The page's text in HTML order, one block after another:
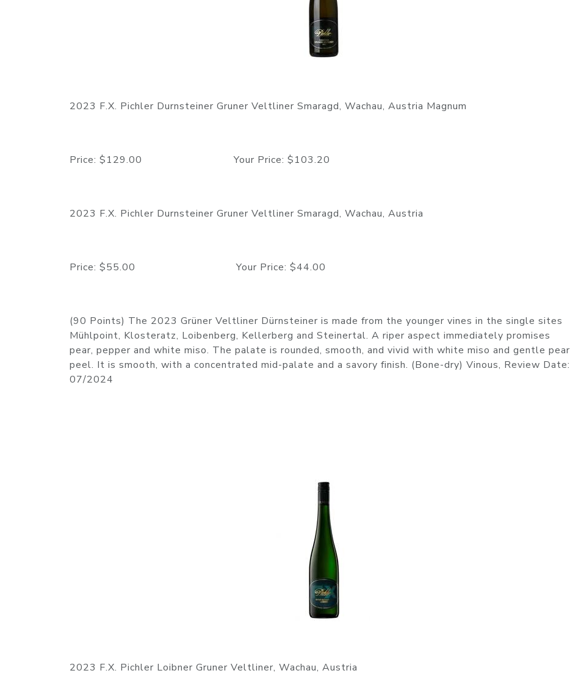
2023 F.X. Pichler Durnsteiner Gruner Veltliner Smaragd, Wachau, Austria Magnum
Price: $129.00 Your Price: $103.20
2023 F.X. Pichler Durnsteiner Gruner Veltliner Smaragd, Wachau, Austria
Price: $55.00 Your Price: $44.00
(90 Points) The 2023 Grüner Veltliner Dürnsteiner is made from the younger vines in the single sites
Mühlpoint, Klosteratz, Loibenberg, Kellerberg and Steinertal. A riper aspect immediately promises
pear, pepper and white miso. The palate is rounded, smooth, and vivid with white miso and gentle pear
peel. It is smooth, with a concentrated mid-palate and a savory finish. (Bone-dry) Vinous, Review Date:
07/2024
2023 F.X. Pichler Loibner Gruner Veltliner, Wachau, Austria